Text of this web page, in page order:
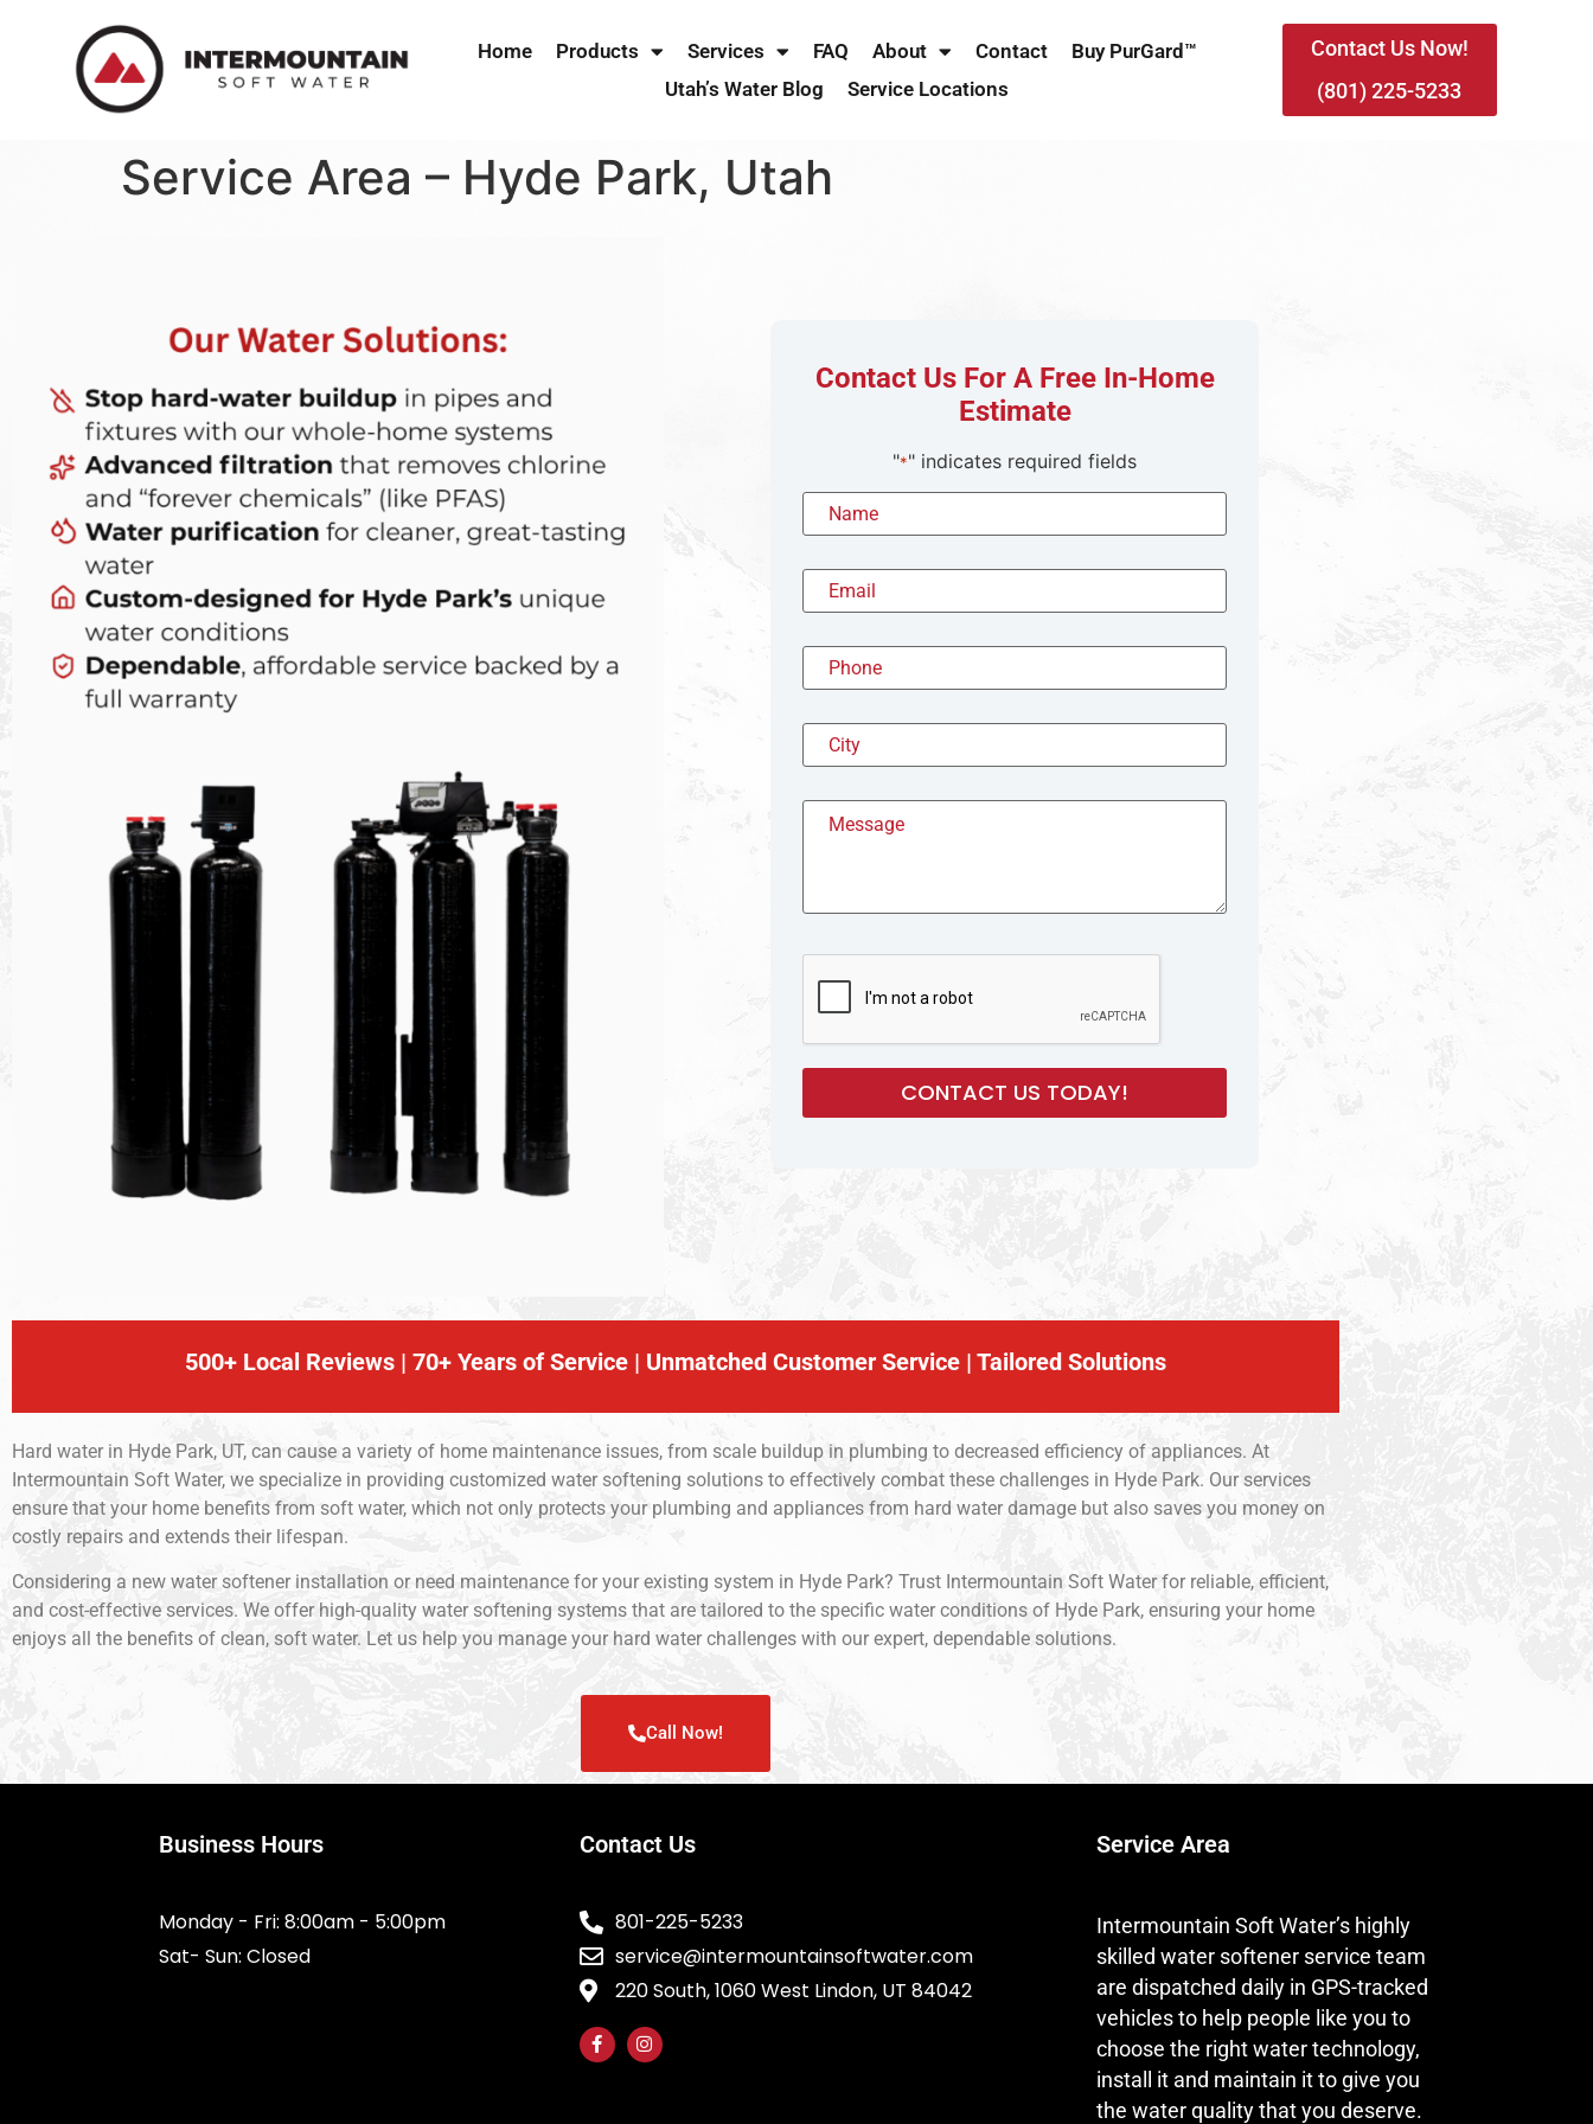
Home Products Services FAQ About Contact
Buy PurGard™
Utah’s Water Blog
Service Locations
Contact Us Now!
(801) 225-5233
Service Area – Hyde Park, Utah
Contact Us For A Free In-Home
Estimate
"*" indicates required fields
500+ Local Reviews | 70+ Years of Service | Unmatched Customer Service | Tailored Solutions
Hard water in Hyde Park, UT, can cause a variety of home maintenance issues, from scale buildup in plumbing to decreased efficiency of appliances. At
Intermountain Soft Water, we specialize in providing customized water softening solutions to effectively combat these challenges in Hyde Park. Our services
ensure that your home benefits from soft water, which not only protects your plumbing and appliances from hard water damage but also saves you money on
costly repairs and extends their lifespan.
Considering a new water softener installation or need maintenance for your existing system in Hyde Park? Trust Intermountain Soft Water for reliable, efficient,
and cost-effective services. We offer high-quality water softening systems that are tailored to the specific water conditions of Hyde Park, ensuring your home
enjoys all the benefits of clean, soft water. Let us help you manage your hard water challenges with our expert, dependable solutions.
Call Now!
Business Hours
Monday - Fri: 8:00am - 5:00pm
Sat- Sun: Closed
Contact Us
801-225-5233
service@intermountainsoftwater.com
220 South, 1060 West Lindon, UT 84042
Service Area
Intermountain Soft Water’s highly
skilled water softener service team
are dispatched daily in GPS-tracked
vehicles to help people like you to
choose the right water technology,
install it and maintain it to give you
the water quality that you deserve.